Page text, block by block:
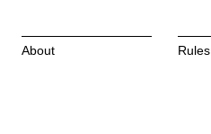
About Rules